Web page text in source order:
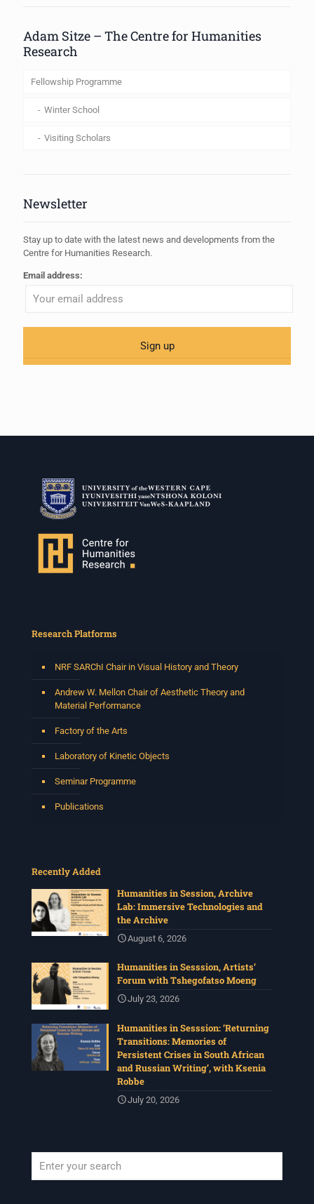
Adam Sitze – The Centre for Humanities
Research
Fellowship Programme
Winter School
Visiting Scholars
Newsletter
Stay up to date with the latest news and developments from the
Centre for Humanities Research.
Email address:
Research Platforms
NRF SARChI Chair in Visual History and Theory
Andrew W. Mellon Chair of Aesthetic Theory and
Material Performance
Factory of the Arts
Laboratory of Kinetic Objects
Seminar Programme
Publications
Recently Added
Humanities in Session, Archive
Lab: Immersive Technologies and
the Archive
August 6, 2026
Humanities in Sesssion, Artists’
Forum with Tshegofatso Moeng
July 23, 2026
Humanities in Sesssion: ‘Returning
Transitions: Memories of
Persistent Crises in South African
and Russian Writing’, with Ksenia
Robbe
July 20, 2026